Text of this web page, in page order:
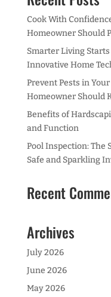
Cook With
Homeowner Should
Smarter Living Starts
Innovative Home
Prevent Pests in
Homeowner Should
Benefits of
and Function
Pool Inspection: The
Safe and Sparkling
Recent
Archives
July 2026
June 2026
May 2026